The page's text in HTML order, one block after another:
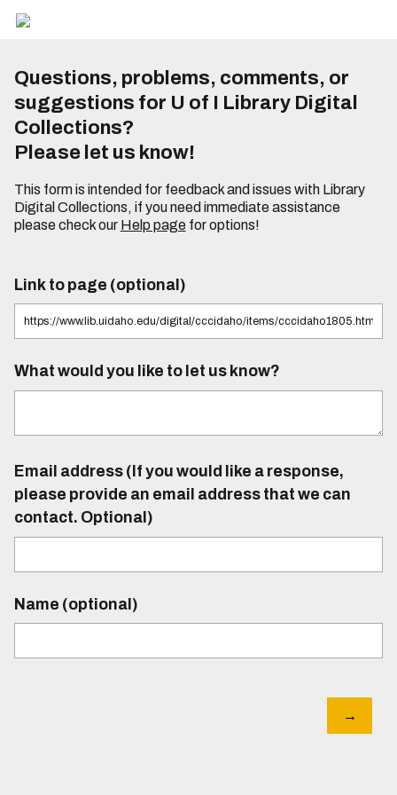
Questions, problems, comments, or
suggestions for U of I Library Digital
Collections?
Please let us know!
This form is intended for feedback and issues with Library
Digital Collections, if you need immediate assistance
please check our Help pagefor options!
Link to page (optional)
What would you like to let us know?
Email address (If you would like a response,
please provide an email address that we can
contact. Optional)
Name (optional)